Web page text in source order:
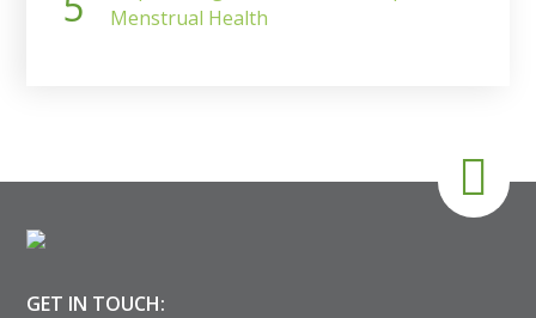
Menstrual Health
GET IN TOUCH: